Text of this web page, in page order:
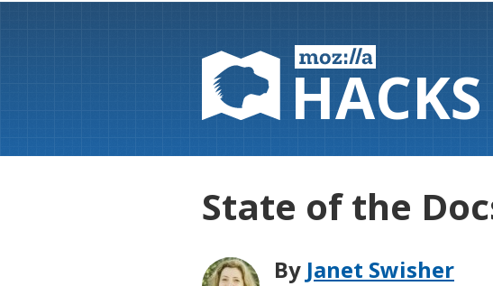
HACKS
State of the
By Janet Swisher